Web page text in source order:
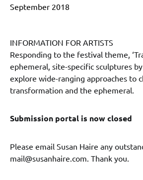
September 2018
INFORMATION FOR ARTISTS
Responding to the festival theme,
ephemeral, site-specific sculptures
explore wide-ranging approaches to
transformation and the ephemeral.
Submission portal is now closed
Please email Susan Haire any
mail@susanhaire.com. Thank you.